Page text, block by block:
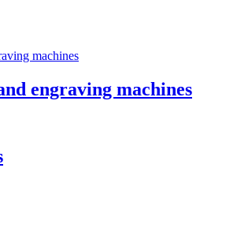
engraving machines